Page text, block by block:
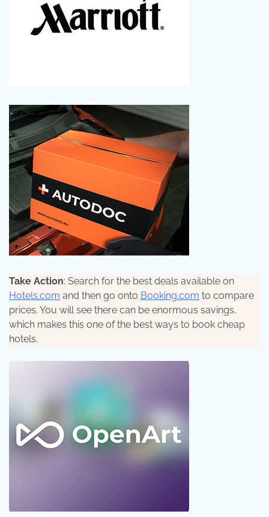
Take Action: Search for the best deals available on
Hotels.com and then go onto Booking.com to compare
prices. You will see there can be enormous savings,
which makes this one of the best ways to book cheap
hotels.